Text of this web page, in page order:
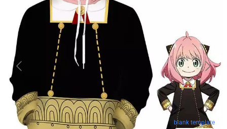
blank template